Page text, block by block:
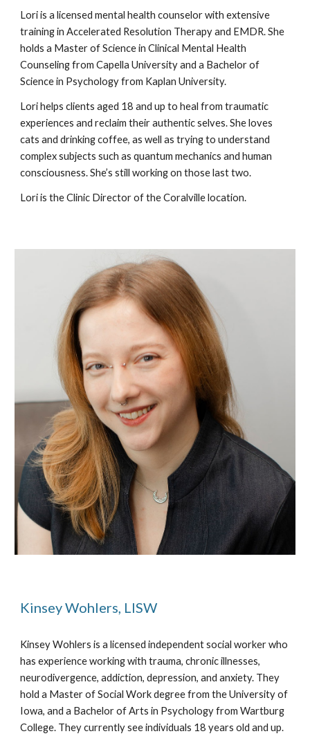
Lori is a licensed mental health counselor with extensive
training in Accelerated Resolution Therapy and EMDR. She
holds a Master of Science in Clinical Mental Health
Counseling from Capella University and a Bachelor of
Science in Psychology from Kaplan University.
Lori helps clients aged 18 and up to heal from traumatic
experiences and reclaim their authentic selves. She loves
cats and drinking coffee, as well as trying to understand
complex subjects such as quantum mechanics and human
consciousness. She’s still working on those last two.
Lori is the Clinic Director of the Coralville location.
Kinsey Wohlers, LISW
Kinsey Wohlers is a licensed independent social worker who
has experience working with trauma, chronic illnesses,
neurodivergence, addiction, depression, and anxiety. They
hold a Master of Social Work degree from the University of
Iowa, and a Bachelor of Arts in Psychology from Wartburg
College. They currently see individuals 18 years old and up.